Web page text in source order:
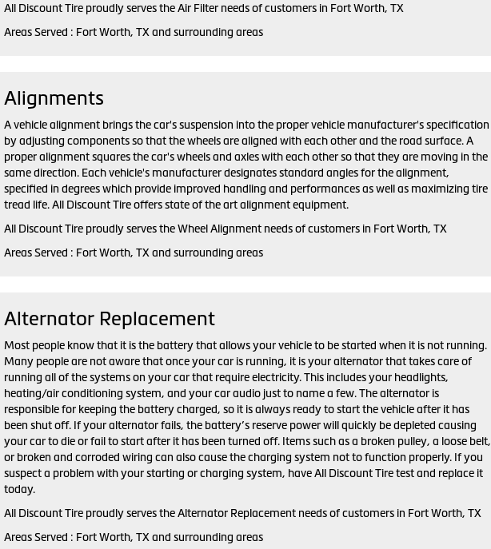
All Discount Tire proudly serves the Air Filter needs of customers in Fort Worth, TX
Areas Served : Fort Worth, TX and surrounding areas
Alignments
A vehicle alignment brings the car's suspension into the proper vehicle manufacturer's specification
by adjusting components so that the wheels are aligned with each other and the road surface. A
proper alignment squares the car's wheels and axles with each other so that they are moving in the
same direction. Each vehicle's manufacturer designates standard angles for the alignment,
specified in degrees which provide improved handling and performances as well as maximizing tire
tread life. All Discount Tire offers state of the art alignment equipment.
All Discount Tire proudly serves the Wheel Alignment needs of customers in Fort Worth, TX
Areas Served : Fort Worth, TX and surrounding areas
Alternator Replacement
Most people know that it is the battery that allows your vehicle to be started when it is not running.
Many people are not aware that once your car is running, it is your alternator that takes care of
running all of the systems on your car that require electricity. This includes your headlights,
heating/air conditioning system, and your car audio just to name a few. The alternator is
responsible for keeping the battery charged, so it is always ready to start the vehicle after it has
been shut off. If your alternator fails, the battery’s reserve power will quickly be depleted causing
your car to die or fail to start after it has been turned off. Items such as a broken pulley, a loose belt,
or broken and corroded wiring can also cause the charging system not to function properly. If you
suspect a problem with your starting or charging system, have All Discount Tire test and replace it
today.
All Discount Tire proudly serves the Alternator Replacement needs of customers in Fort Worth, TX
Areas Served : Fort Worth, TX and surrounding areas